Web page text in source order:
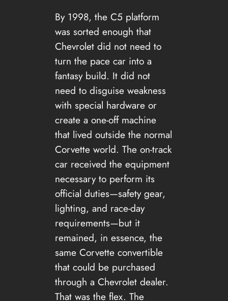
By 1998, the C5 platform
was sorted enough that
Chevrolet did not need to
turn the pace car into a
fantasy build. It did not
need to disguise weakness
with special hardware or
create a one-off machine
that lived outside the normal
Corvette world. The on-track
car received the equipment
necessary to perform its
official duties—safety gear,
lighting, and race-day
requirements—but it
remained, in essence, the
same Corvette convertible
that could be purchased
through a Chevrolet dealer.
That was the flex. The